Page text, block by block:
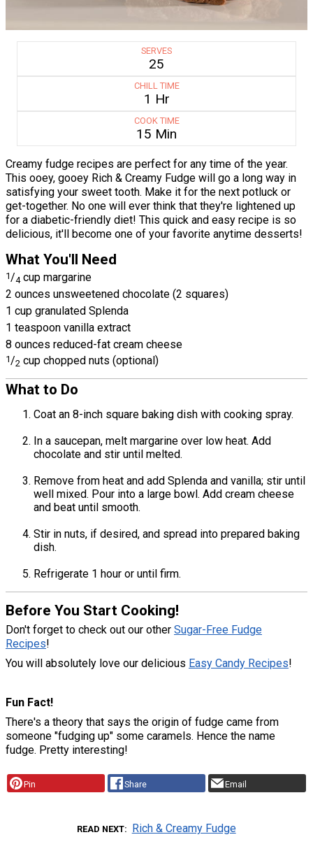
SERVES
25
CHILL TIME
1 Hr
COOK TIME
15 Min
Creamy fudge recipes are perfect for any time of the year.
This ooey, gooey Rich & Creamy Fudge will go a long way in
satisfying your sweet tooth. Make it for the next potluck or
get-together. No one will ever think that they're lightened up
for a diabetic-friendly diet! This quick and easy recipe is so
delicious, it'll become one of your favorite anytime desserts!
What You'll Need
1/4 cup margarine
2 ounces unsweetened chocolate (2 squares)
1 cup granulated Splenda
1 teaspoon vanilla extract
8 ounces reduced-fat cream cheese
1/2 cup chopped nuts (optional)
What to Do
Coat an 8-inch square baking dish with cooking spray.
In a saucepan, melt margarine over low heat. Add
chocolate and stir until melted.
Remove from heat and add Splenda and vanilla; stir until
well mixed. Pour into a large bowl. Add cream cheese
and beat until smooth.
Stir in nuts, if desired, and spread into prepared baking
dish.
Refrigerate 1 hour or until firm.
Before You Start Cooking!
Don't forget to check out our other Sugar-Free Fudge
Recipes!
You will absolutely love our delicious Easy Candy Recipes!
Fun Fact!
There's a theory that says the origin of fudge came from
someone "fudging up" some caramels. Hence the name
fudge. Pretty interesting!
Pin Share Email
READ NEXT Rich & Creamy Fudge